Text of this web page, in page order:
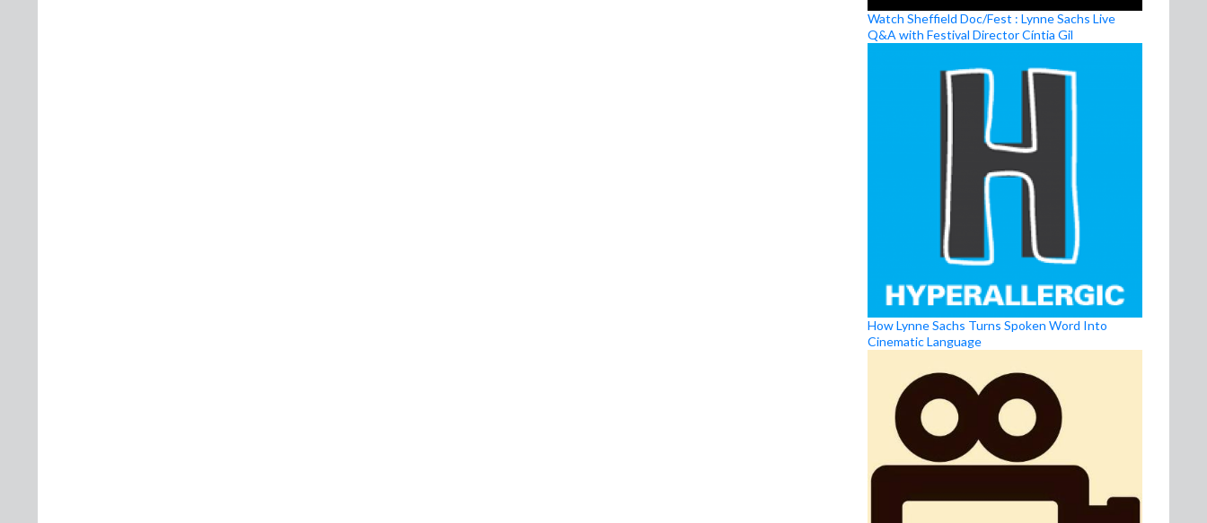
Watch Sheffield Doc/Fest : Lynne Sachs Live
Q&A with Festival Director Cíntia Gil
How Lynne Sachs Turns Spoken Word Into
Cinematic Language